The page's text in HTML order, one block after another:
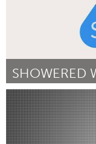
SHOWERED
New York City, NY
Por David Lin